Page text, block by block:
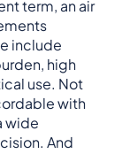
term, an air
include
high
use. Not
with
wide
And